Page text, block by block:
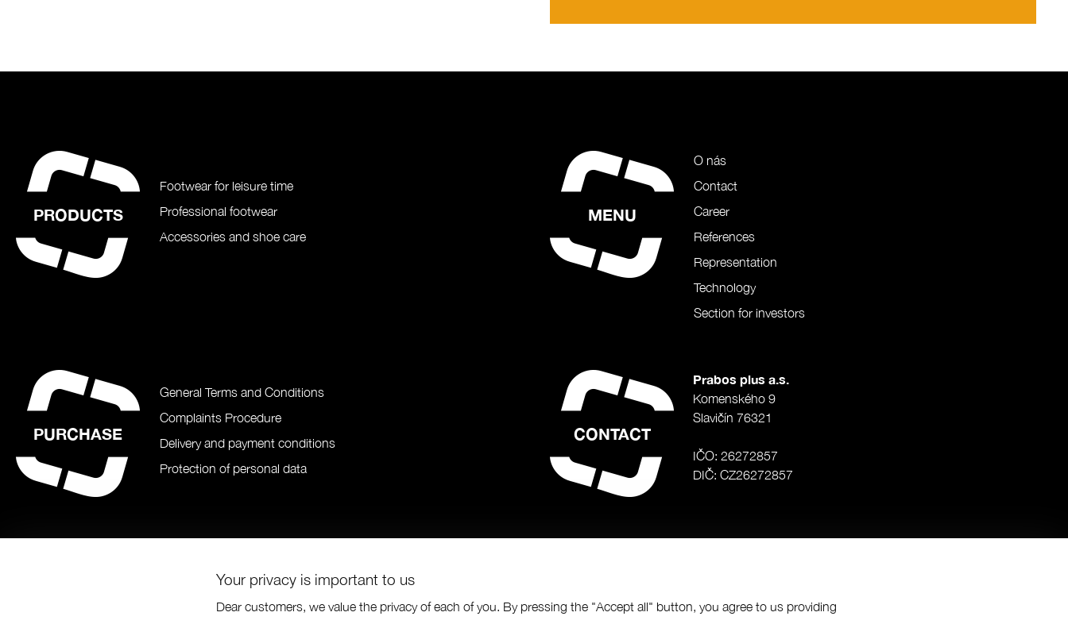
Your privacy is important to us
Dear customers, we value the privacy of each of you. By pressing the "Accept all" button, you agree to us providing
PRODUCTS
Footwear for leisure time
Professional footwear
Accessories and shoe care
MENU
O nás
Contact
Career
References
Representation
Technology
Section for investors
PURCHASE
General Terms and Conditions
Complaints Procedure
Delivery and payment conditions
Protection of personal data
CONTACT
Prabos plus a.s.
Komenského 9
Slavičín 76321
IČO: 26272857
DIČ: CZ26272857